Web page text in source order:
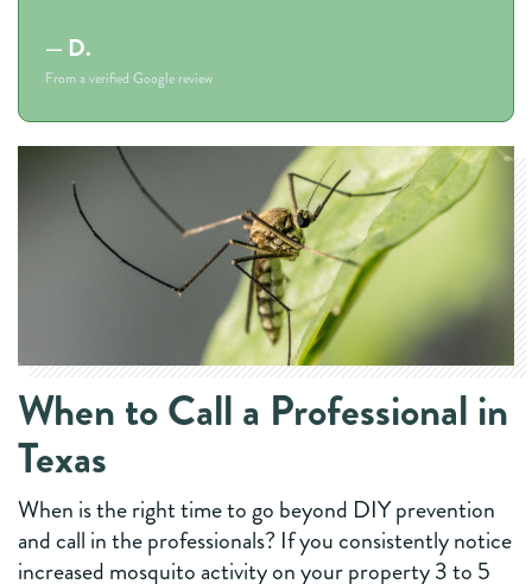
— D.
From a verified Google review
When to Call a Professional in
Texas
When is the right time to go beyond DIY prevention
and call in the professionals? If you consistently notice
increased mosquito activity on your property 3 to 5